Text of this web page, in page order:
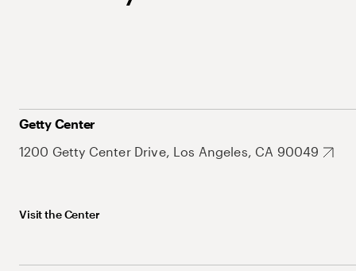
Getty Center
1200 Getty Center Drive, Los Angeles, CA 90049
Visit the Center